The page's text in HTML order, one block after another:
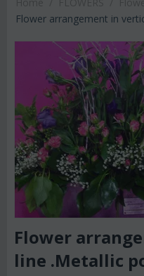
Flower arrangement in
Flower
line .Metallic